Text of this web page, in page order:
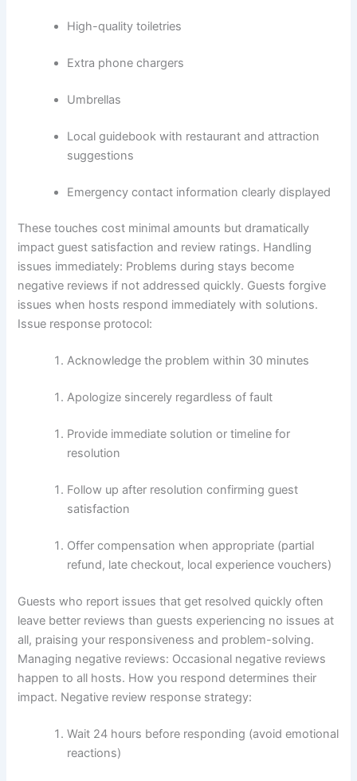
High-quality toiletries
Extra phone chargers
Umbrellas
Local guidebook with restaurant and attraction
suggestions
Emergency contact information clearly displayed
These touches cost minimal amounts but dramatically
impact guest satisfaction and review ratings. Handling
issues immediately: Problems during stays become
negative reviews if not addressed quickly. Guests forgive
issues when hosts respond immediately with solutions.
Issue response protocol:
Acknowledge the problem within 30 minutes
Apologize sincerely regardless of fault
Provide immediate solution or timeline for
resolution
Follow up after resolution confirming guest
satisfaction
Offer compensation when appropriate (partial
refund, late checkout, local experience vouchers)
Guests who report issues that get resolved quickly often
leave better reviews than guests experiencing no issues at
all, praising your responsiveness and problem-solving.
Managing negative reviews: Occasional negative reviews
happen to all hosts. How you respond determines their
impact. Negative review response strategy:
Wait 24 hours before responding (avoid emotional
reactions)